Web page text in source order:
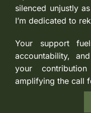
silenced unjustly
I’m dedicated to
Your support
accountability,
your
amplifying the call